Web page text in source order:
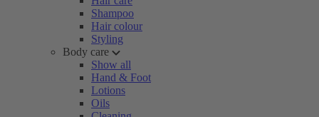
Shampoo
Hair colour
Styling
Body care
Show all
Hand & Foot
Lotions
Oils